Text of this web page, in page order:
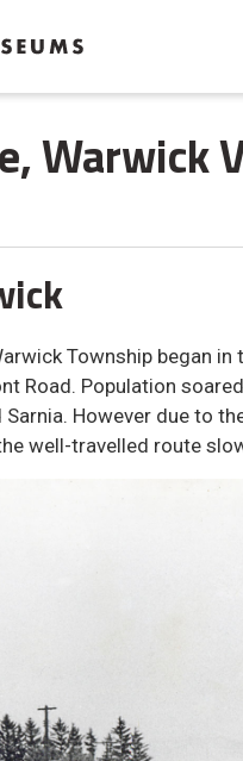
Warwick
Township began
Road. Population
However due to
well-travelled route